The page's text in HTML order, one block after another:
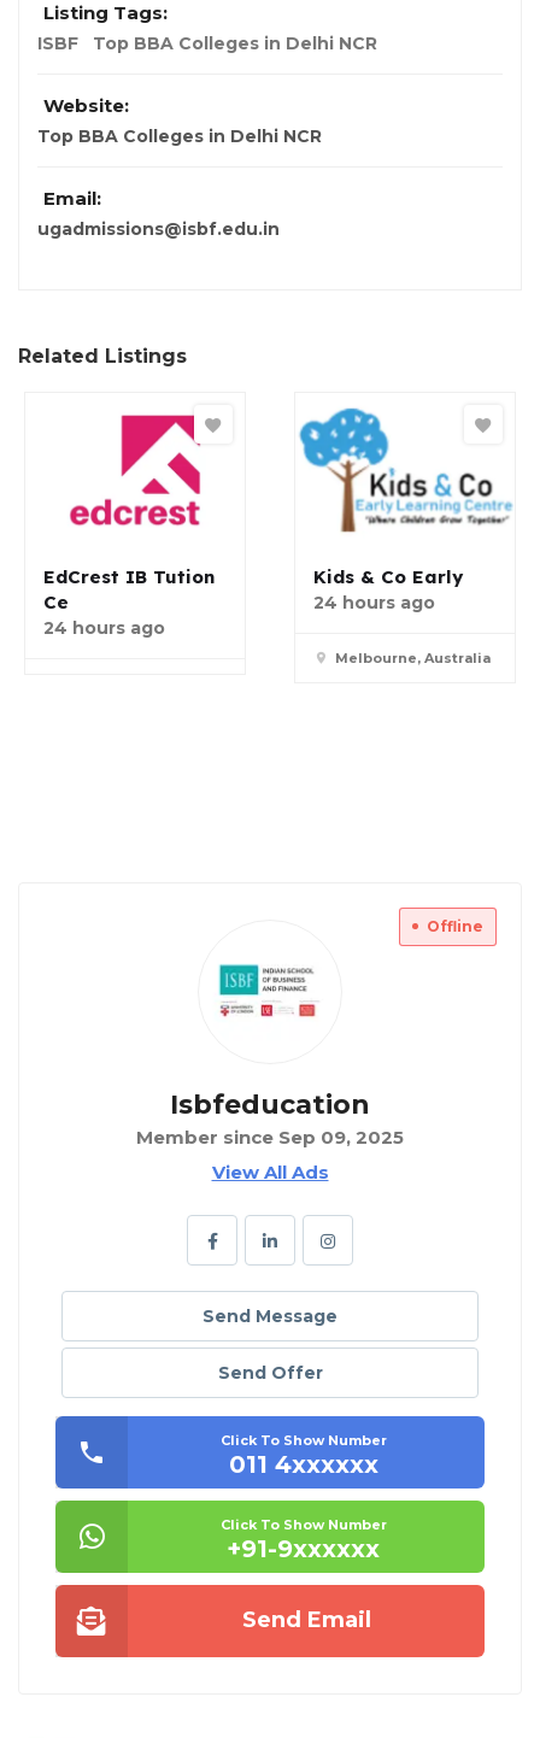
Listing Tags:
ISBF Top BBA Colleges in Delhi NCR
Website:
Top BBA Colleges in Delhi NCR
Email:
ugadmissions@isbf.edu.in
Related Listings
EdCrest IB Tution
Ce
24 hours ago
Kids & Co Early
24 hours ago
Melbourne, Australia
Offline
Isbfeducation
Member since Sep 09, 2025
View All Ads
Send Message
Send Offer
Click To Show Number
011 4xxxxxx
Click To Show Number
+91-9xxxxxx
Send Email